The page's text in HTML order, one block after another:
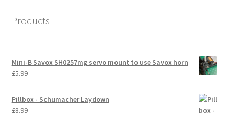
NewHome2022
Products
Mini-B Savox SH0257mg servo mount to use Savox horn
£5.99
Pillbox - Schumacher Laydown
£8.99